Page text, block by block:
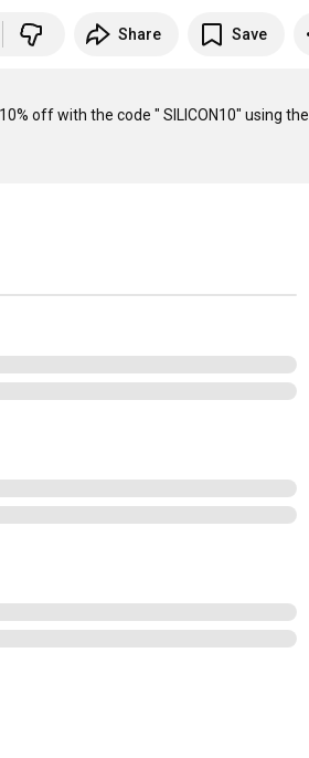
Share Save
off with the code " SILICON10" using the